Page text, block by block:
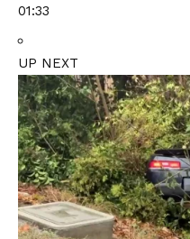
01:33
UP NEXT